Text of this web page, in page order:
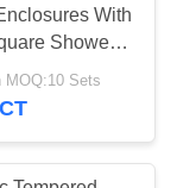
With
Shower
Install
MOQ:10 Sets